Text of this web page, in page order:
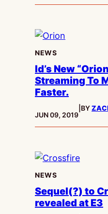
NEWS
Id’s New
Streaming To
Faster.
PUBLISHED:
JUN 09, 2019
BY
NEWS
Sequel(?) to
revealed at E3